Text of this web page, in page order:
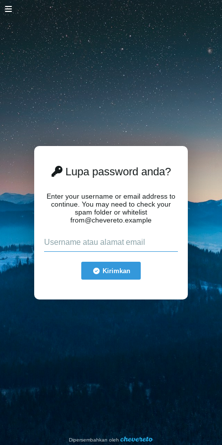
Lupa password anda?
Enter your username or email address to
continue. You may need to check your
spam folder or whitelist
from@chevereto.example
Kirimkan
Dipersembahkan oleh